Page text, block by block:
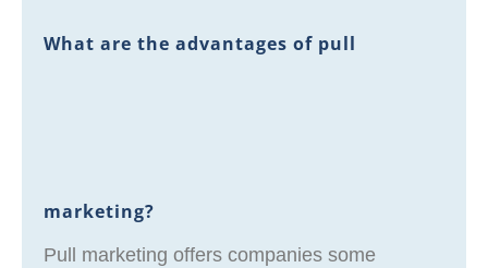
What are the advantages of pull
marketing?
Pull marketing offers companies some